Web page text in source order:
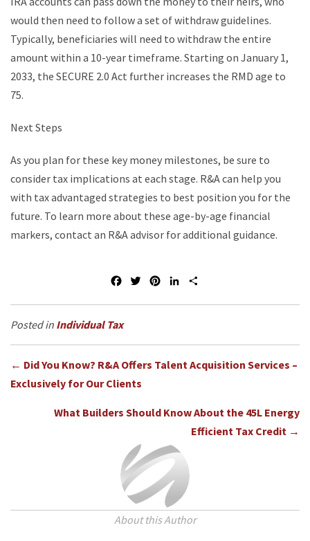
would then need to follow a set of withdraw guidelines.
Typically, beneficiaries will need to withdraw the entire
amount within a 10-year timeframe. Starting on January 1,
2033, the SECURE 2.0 Act further increases the RMD age to
75.
Next Steps
As you plan for these key money milestones, be sure to
consider tax implications at each stage. R&A can help you
with tax advantaged strategies to best position you for the
future. To learn more about these age-by-age financial
markers, contact an R&A advisor for additional guidance.
c
e
o
i
r
n
e
n
I
a
Individual Tax
Posts
navigation
← Did You Know? R&A Offers Talent Acquisition Services –
Exclusively for Our Clients
What Builders Should Know About the 45L Energy
Efficient Tax Credit →
About this Author